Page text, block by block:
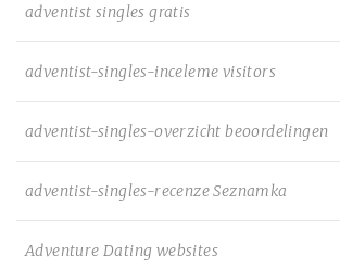
adventist singles gratis
adventist-singles-inceleme visitors
adventist-singles-overzicht beoordelingen
adventist-singles-recenze Seznamka
Adventure Dating websites